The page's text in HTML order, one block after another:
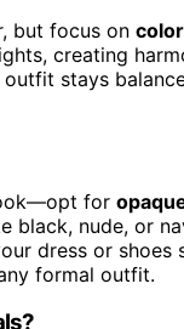
but focus on
creating
stays
for
black, nude, or
dress or shoes
formal outfit.